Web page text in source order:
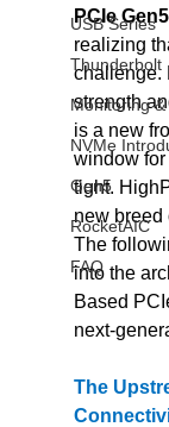
USB Series
Thunderbolt
Monitoring
NVMe
Gen5
RocketAIC
FAQ
PCIe Gen5
realizing
challenge.
strength
is a new
window
tight.
new breed
The
into the
Based
next-
The